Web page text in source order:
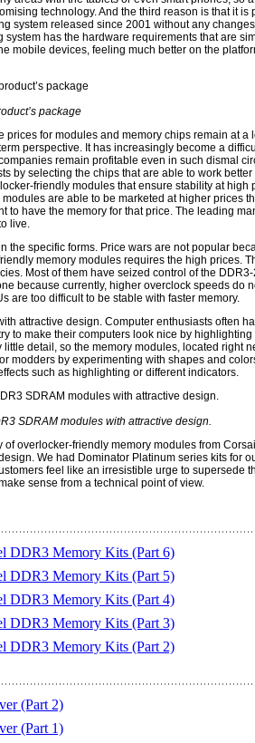
technology. And the third reason is that it is
system released since 2001 without any
has the hardware requirements that are
mobile devices, feeling much better on the
package
for modules and memory chips remain at a
perspective. It has increasingly become a
remain profitable even in such dismal
by selecting the chips that are able to work better
friendly modules that ensure stability at high
are able to be marketed at higher prices
to have the memory for that price. The leading
live.
the specific forms. Price wars are not popular
memory modules requires the high prices.
Most of them have seized control of the
because currently, higher overclock speeds do
are too difficult to be stable with faster memory.
attractive design. Computer enthusiasts often
to make their computers look nice by
detail, so the memory modules, located right
modders by experimenting with shapes and
such as highlighting or different indicators.
SDRAM modules with attractive design.
overlocker-friendly memory modules from
We had Dominator Platinum series kits for
feel like an irresistible urge to supersede
sense from a technical point of view.
DDR3 Memory Kits (Part 6)
DDR3 Memory Kits (Part 5)
DDR3 Memory Kits (Part 4)
DDR3 Memory Kits (Part 3)
DDR3 Memory Kits (Part 2)
(Part 2)
(Part 1)